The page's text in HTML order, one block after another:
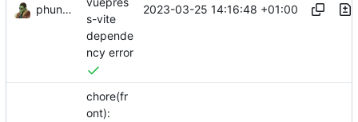
phundrak
s-vite
depende
ncy error
2023-03-25 14:16:48 +01:00
chore(fr
ont):